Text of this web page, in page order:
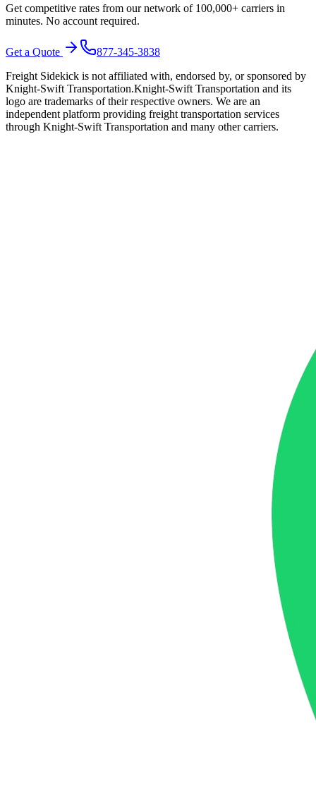
Get competitive rates from our network of 100,000+ carriers in
minutes. No account required.
Get a Quote
877-345-3838
Freight Sidekick is not affiliated with, endorsed by, or sponsored by
Knight-Swift Transportation.Knight-Swift Transportation and its
logo are trademarks of their respective owners. We are an
independent platform providing freight transportation services
through Knight-Swift Transportation and many other carriers.